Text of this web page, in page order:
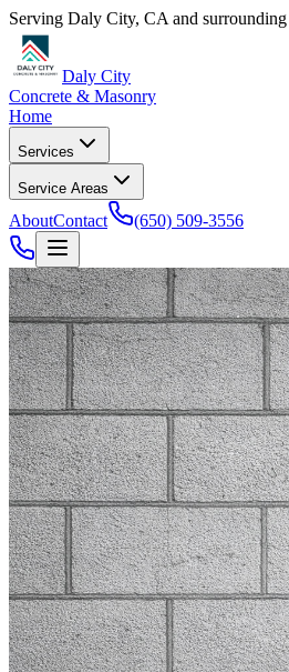
Serving Daly City, CA and surrounding
Daly City
Concrete & Masonry
Home
Services
Service Areas
AboutContact (650) 509-3556